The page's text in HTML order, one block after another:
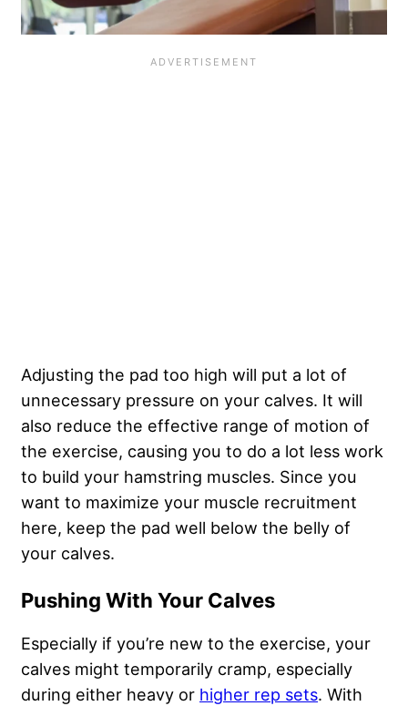
Adjusting the pad too high will put a lot of
unnecessary pressure on your calves. It will
also reduce the effective range of motion of
the exercise, causing you to do a lot less work
to build your hamstring muscles. Since you
want to maximize your muscle recruitment
here, keep the pad well below the belly of
your calves.
Pushing With Your Calves
Especially if you’re new to the exercise, your
calves might temporarily cramp, especially
during either heavy or higher rep sets. With